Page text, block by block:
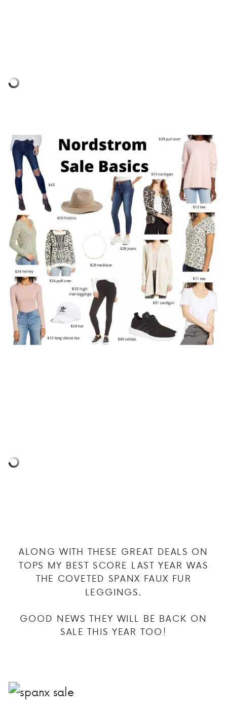
ALONG WITH THESE GREAT DEALS ON
TOPS MY BEST SCORE LAST YEAR WAS
THE COVETED SPANX FAUX FUR
LEGGINGS.
GOOD NEWS THEY WILL BE BACK ON
SALE THIS YEAR TOO!